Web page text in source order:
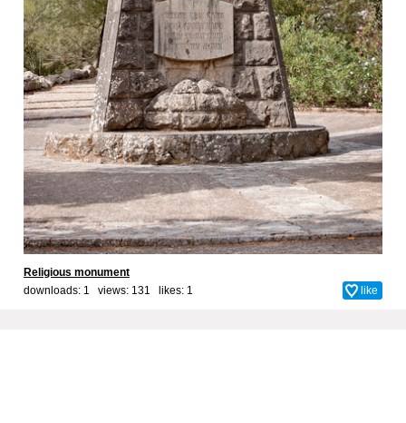
Religious monument
downloads: 1 views: 131 likes: 1 like